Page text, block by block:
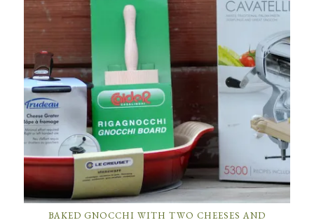
BAKED GNOCCHI WITH TWO CHEESES AND